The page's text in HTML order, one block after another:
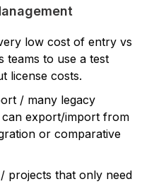
low cost of entry vs
teams to use a test
license costs.
/ many legacy
can export/import from
or comparative
projects that only need